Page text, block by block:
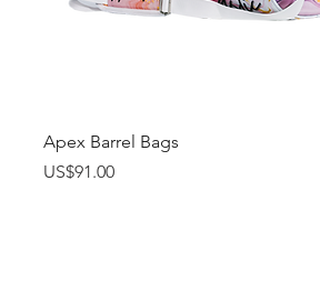
Quick View
Apex Barrel Bags
Price
US$91.00